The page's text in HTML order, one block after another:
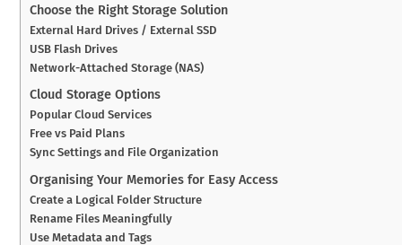
Choose the Right Storage Solution
External Hard Drives / External SSD
USB Flash Drives
Network-Attached Storage (NAS)
Cloud Storage Options
Popular Cloud Services
Free vs Paid Plans
Sync Settings and File Organization
Organising Your Memories for Easy Access
Create a Logical Folder Structure
Rename Files Meaningfully
Use Metadata and Tags